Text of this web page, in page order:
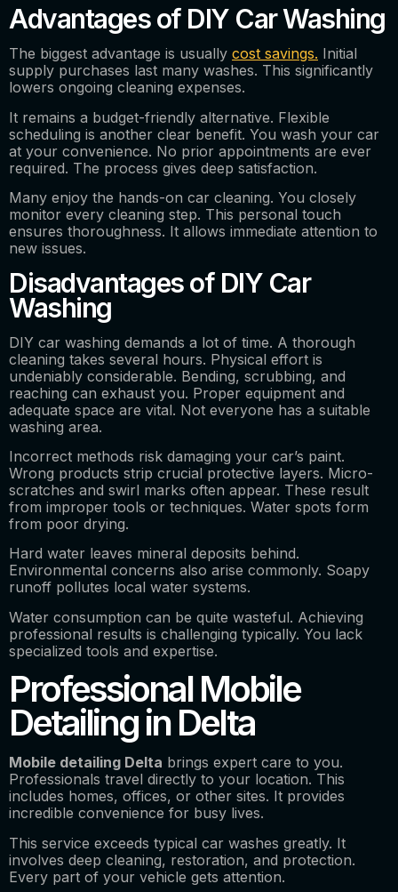
Advantages of DIY Car Washing
The biggest advantage is usually cost savings. Initial
supply purchases last many washes. This significantly
lowers ongoing cleaning expenses.
It remains a budget-friendly alternative. Flexible
scheduling is another clear benefit. You wash your car
at your convenience. No prior appointments are ever
required. The process gives deep satisfaction.
Many enjoy the hands-on car cleaning. You closely
monitor every cleaning step. This personal touch
ensures thoroughness. It allows immediate attention to
new issues.
Disadvantages of DIY Car
Washing
DIY car washing demands a lot of time. A thorough
cleaning takes several hours. Physical effort is
undeniably considerable. Bending, scrubbing, and
reaching can exhaust you. Proper equipment and
adequate space are vital. Not everyone has a suitable
washing area.
Incorrect methods risk damaging your car’s paint.
Wrong products strip crucial protective layers. Micro-
scratches and swirl marks often appear. These result
from improper tools or techniques. Water spots form
from poor drying.
Hard water leaves mineral deposits behind.
Environmental concerns also arise commonly. Soapy
runoff pollutes local water systems.
Water consumption can be quite wasteful. Achieving
professional results is challenging typically. You lack
specialized tools and expertise.
Professional Mobile
Detailing in Delta
Mobile detailing Delta brings expert care to you.
Professionals travel directly to your location. This
includes homes, offices, or other sites. It provides
incredible convenience for busy lives.
This service exceeds typical car washes greatly. It
involves deep cleaning, restoration, and protection.
Every part of your vehicle gets attention.